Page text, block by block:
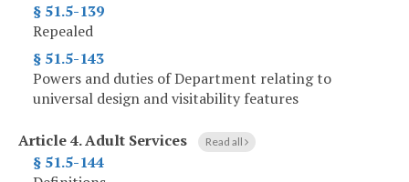
§ 51.5-139
Repealed
§ 51.5-143
Powers and duties of Department relating to
universal design and visitability features
Article 4.Adult Services Read all
§ 51.5-144